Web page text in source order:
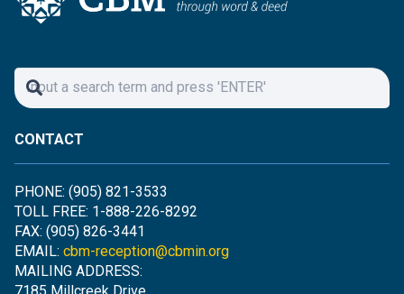
CONTACT
PHONE: (905) 821-3533
TOLL FREE: 1-888-226-8292
FAX: (905) 826-3441
EMAIL: cbm-reception@cbmin.org
MAILING ADDRESS:
7185 Millcreek Drive